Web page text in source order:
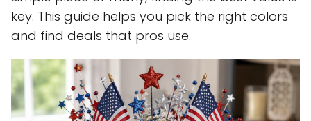
key. This guide helps you pick the right colors
and find deals that pros use.